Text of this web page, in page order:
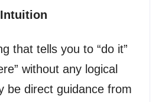
that tells you to “do it”
without any logical
be direct guidance from